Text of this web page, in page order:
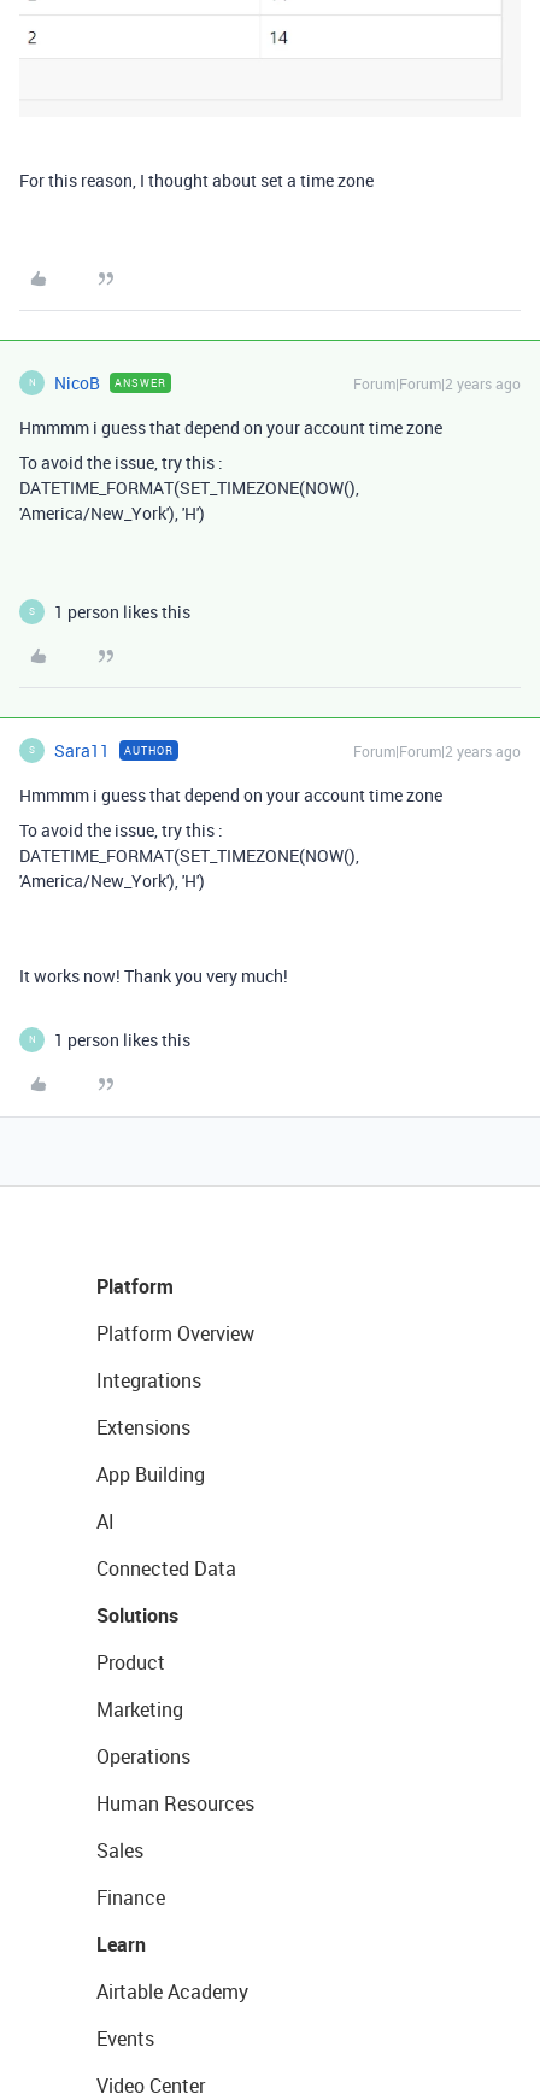
For this reason, I thought about set a time zone
N NicoB ANSWER Forum|Forum|2 years ago
Hmmmm i guess that depend on your account time zone
To avoid the issue, try this :
DATETIME_FORMAT(SET_TIMEZONE(NOW(),
'America/New_York'), 'H')
S 1 person likes this
S Sara11 AUTHOR Forum|Forum|2 years ago
Hmmmm i guess that depend on your account time zone
To avoid the issue, try this :
DATETIME_FORMAT(SET_TIMEZONE(NOW(),
'America/New_York'), 'H')
It works now! Thank you very much!
N 1 person likes this
Platform
Platform Overview
Integrations
Extensions
App Building
AI
Connected Data
Solutions
Product
Marketing
Operations
Human Resources
Sales
Finance
Learn
Airtable Academy
Events
Video Center